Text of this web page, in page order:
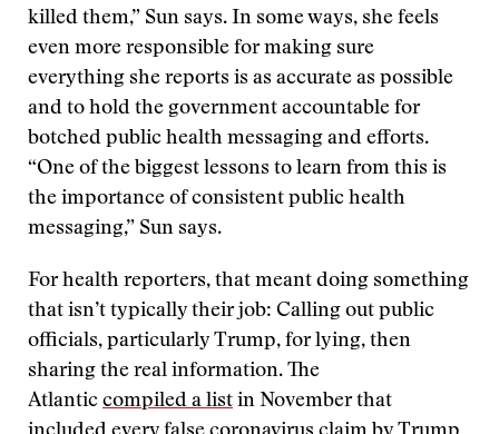
killed them,” Sun says. In some ways, she feels
even more responsible for making sure
everything she reports is as accurate as possible
and to hold the government accountable for
botched public health messaging and efforts.
“One of the biggest lessons to learn from this is
the importance of consistent public health
messaging,” Sun says.
For health reporters, that meant doing something
that isn’t typically their job: Calling out public
officials, particularly Trump, for lying, then
sharing the real information. The
Atlantic compiled a list in November that